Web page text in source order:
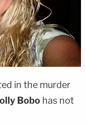
in the murder
Bobo has not